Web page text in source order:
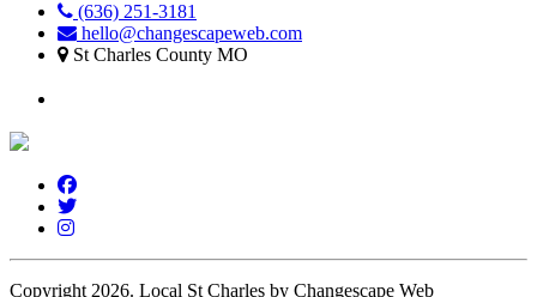
(636) 251-3181
hello@changescapeweb.com
St Charles County MO
Copyright 2026. Local St Charles by Changescape Web